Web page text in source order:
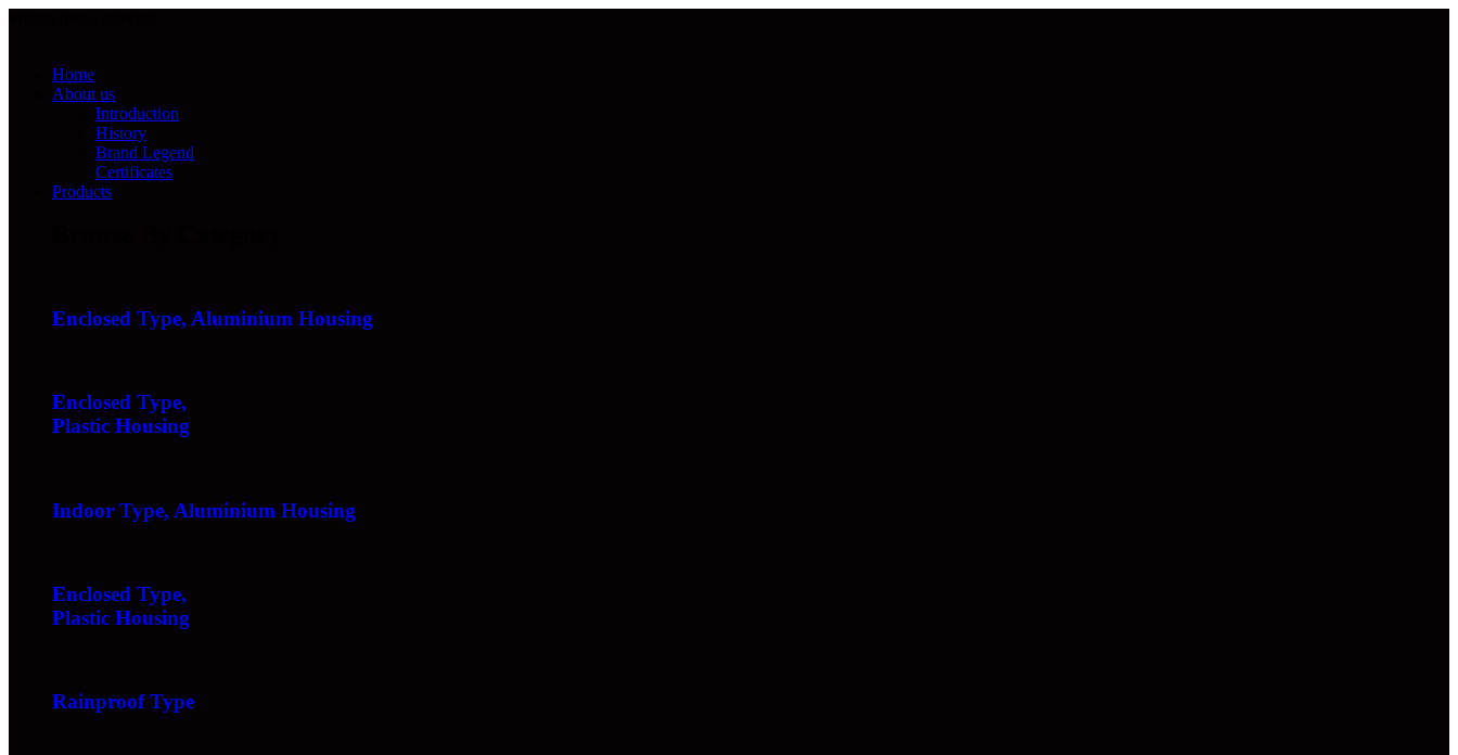
Home
About us
Introduction
History
Brand Legend
Certificates
Products
Enclosed Type, Aluminium Housing
Enclosed Type,
Plastic Housing
Indoor Type, Aluminium Housing
Enclosed Type,
Plastic Housing
Rainproof Type